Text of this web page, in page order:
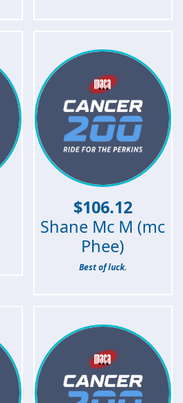
$106.12
Shane Mc M (mc
Phee)
Best of luck.